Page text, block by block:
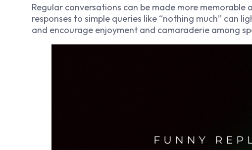
Regular conversations can be made more memorable
responses to simple queries like “nothing much” can
and encourage enjoyment and camaraderie among